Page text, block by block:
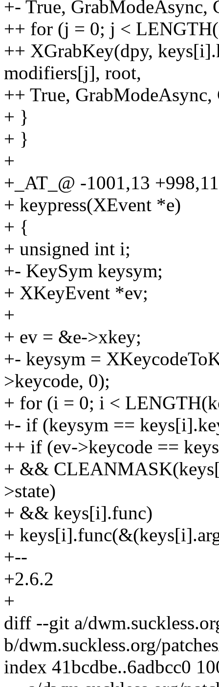
+- True, GrabModeAsync,
++ for (j = 0; j <
++ XGrabKey(dpy,
modifiers[j], root,
++ True,
+ }
+ }
+
+_AT_@ -1001,13
+ keypress(XEvent *e)
+ {
+ unsigned int i;
+- KeySym keysym;
+ XKeyEvent *ev;
+
+ ev = &e->xkey;
+- keysym =
>keycode, 0);
+ for (i = 0; i <
+- if (keysym ==
++ if (ev->keycode ==
+ &&
>state)
+ && keys[i].func)
+
+--
+2.6.2
+
diff --git a/
b/dwm.suckless.org/
index 41bcdbe..6adbcc0